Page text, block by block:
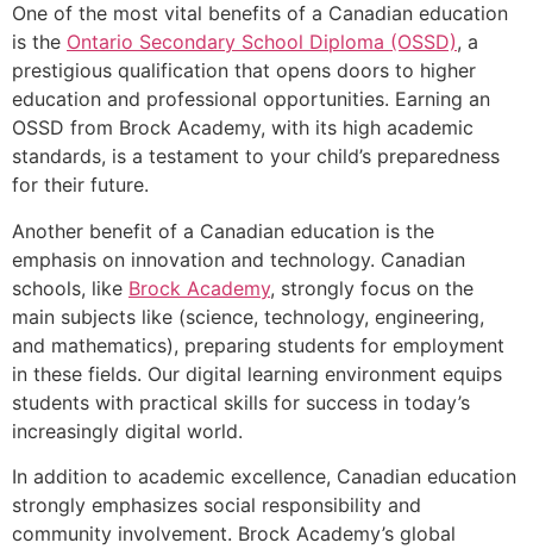
One of the most vital benefits of a Canadian education
is the Ontario Secondary School Diploma (OSSD), a
prestigious qualification that opens doors to higher
education and professional opportunities. Earning an
OSSD from Brock Academy, with its high academic
standards, is a testament to your child’s preparedness
for their future.
Another benefit of a Canadian education is the
emphasis on innovation and technology. Canadian
schools, like Brock Academy, strongly focus on the
main subjects like (science, technology, engineering,
and mathematics), preparing students for employment
in these fields. Our digital learning environment equips
students with practical skills for success in today’s
increasingly digital world.
In addition to academic excellence, Canadian education
strongly emphasizes social responsibility and
community involvement. Brock Academy’s global